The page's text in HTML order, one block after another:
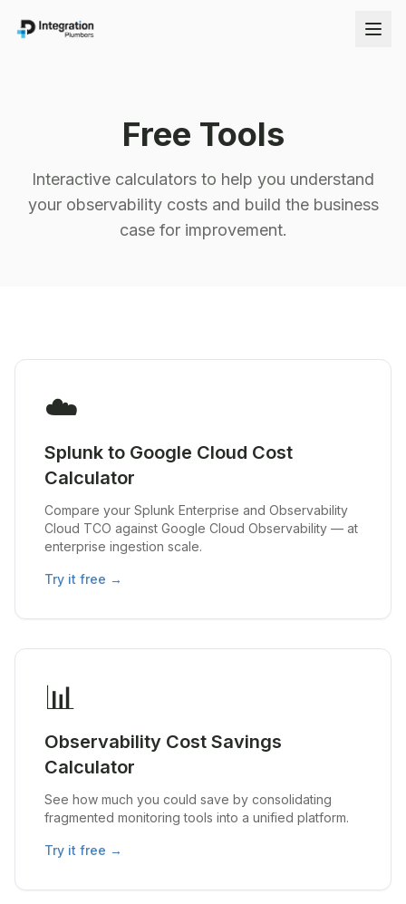
Free Tools
Interactive calculators to help you understand
your observability costs and build the business
case for improvement.
☁️
Splunk to Google Cloud Cost
Calculator
Compare your Splunk Enterprise and Observability
Cloud TCO against Google Cloud Observability — at
enterprise ingestion scale.
Try it free →
📊
Observability Cost Savings
Calculator
See how much you could save by consolidating
fragmented monitoring tools into a unified platform.
Try it free →